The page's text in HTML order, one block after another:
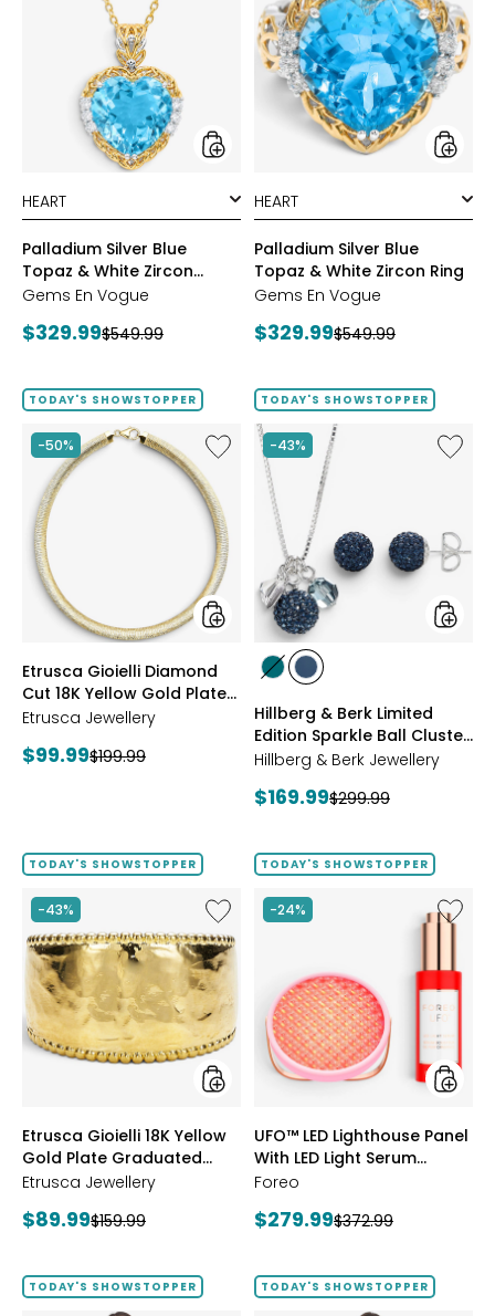
Pendant
styles
Palladium Silver Blue
Topaz & White Zircon
Pendant
Gems En Vogue
Current
$329.99Previous
$549.99
Silver
Blue
Topaz
&
White
Ring
styles
Palladium Silver Blue
Topaz & White Zircon Ring
Gems En Vogue
Current
$329.99Previous
$549.99
TODAY'S SHOWSTOPPER
-50%
Like
Etrusca
Gioielli
Diamond
Cut
18K
Yellow
Gold
Plate
Reversible
Necklace
styles
Etrusca Gioielli Diamond
Cut 18K Yellow Gold Plate
Reversible Omega
Etrusca Jewellery
Current
$99.99Previous
$199.99
TODAY'S SHOWSTOPPER
-43%
Like
Hillberg
Edition
Sparkle
Cluster
styles
stylesstyles
Hillberg & Berk Limited
Edition Sparkle Ball Cluster
Necklace And Stud
Hillberg & Berk Jewellery
Current
$169.99Previous
$299.99
TODAY'S SHOWSTOPPER
-43%
Like
Etrusca
Gioielli
18K
Yellow
Gold
Plate
Graduated
Hammered
Ring
styles
Etrusca Gioielli 18K Yellow
Gold Plate Graduated
Hammered Ring
Etrusca Jewellery
Current
$89.99Previous
$159.99
TODAY'S SHOWSTOPPER
-24%
Like
UFO™
Panel
With
LED
Light
Serum
Bundle
styles
UFO™ LED Lighthouse Panel
With LED Light Serum
Bundle
Foreo
Current
$279.99Previous
$372.99
TODAY'S SHOWSTOPPER TODAY'S SHOWSTOPPER